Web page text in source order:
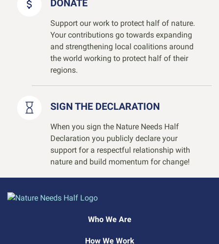
DONATE
Support our work to protect half of nature.
Your contributions go towards expanding
and strengthening local coalitions around
the world working to protect half of their
regions.
SIGN THE DECLARATION
When you sign the Nature Needs Half
Declaration you publicly declare your
support for a respectful relationship with
nature and build momentum for change!
Who We Are
How We Work